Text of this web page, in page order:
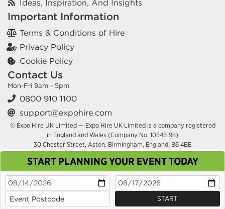
START PLANNING YOUR EVENT TODAY
START
Ideas, Inspiration, And Insights
Important Information
Terms & Conditions of Hire
Privacy Policy
Cookie Policy
Contact Us
Mon-Fri 9am - 5pm
0800 910 1100
support@expohire.com
© Expo Hire UK Limited — Expo Hire UK Limited is a company registered
in England and Wales (Company No. 10545198)
30 Chester Street, Aston, Birmingham, England, B6 4BE
This site uses cookies. By continuing to browse you
are agreeing to their use.
xx